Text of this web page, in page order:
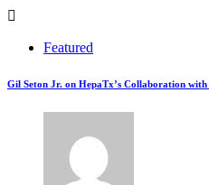
Featured
Gil Seton Jr. on HepaTx’s Collaboration